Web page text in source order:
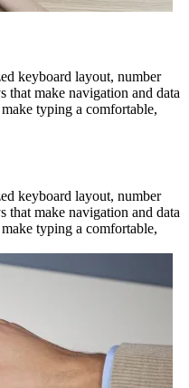
keyboard layout, number
that make navigation and data
typing a comfortable,
keyboard layout, number
that make navigation and data
typing a comfortable,